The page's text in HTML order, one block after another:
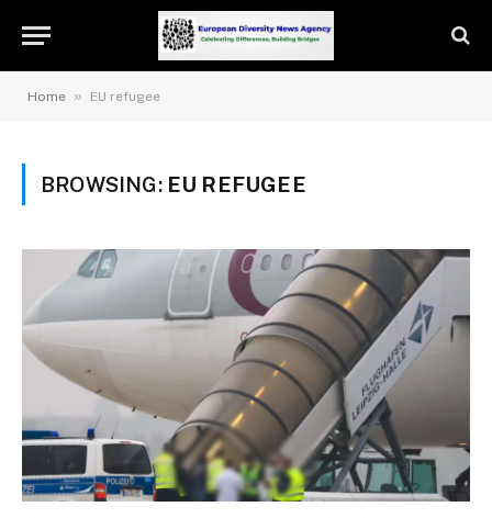
Home » EU refugee
BROWSING: EU REFUGEE